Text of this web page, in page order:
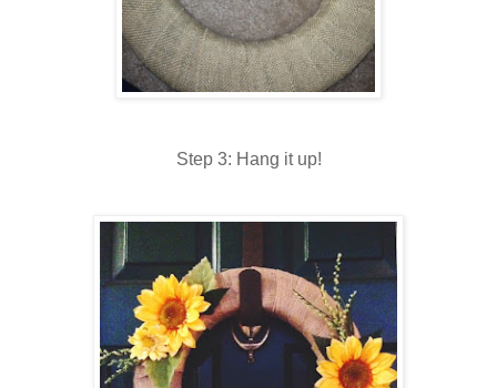
Step 3: Hang it up!